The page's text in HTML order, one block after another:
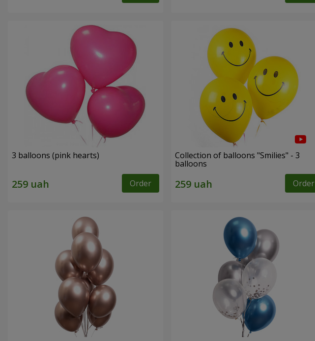
3 balloons (pink hearts)
Order
Collection of balloons "Smilies" - 3
balloons
Order